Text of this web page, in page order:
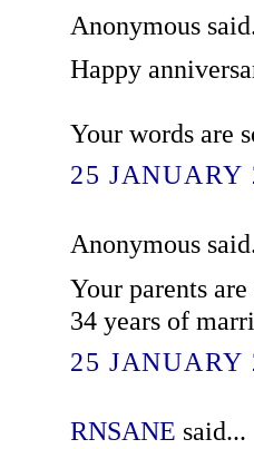
Anonymous
Happy
Your words are
25 JANUARY
Anonymous
Your parents
34 years of
25 JANUARY
RNSANE said...